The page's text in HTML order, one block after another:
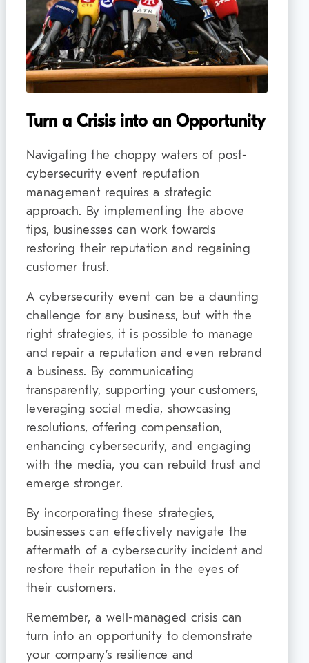
Turn a Crisis into an Opportunity
Navigating the choppy waters of post-
cybersecurity event reputation
management requires a strategic
approach. By implementing the above
tips, businesses can work towards
restoring their reputation and regaining
customer trust.
A cybersecurity event can be a daunting
challenge for any business, but with the
right strategies, it is possible to manage
and repair a reputation and even rebrand
a business. By communicating
transparently, supporting your customers,
leveraging social media, showcasing
resolutions, offering compensation,
enhancing cybersecurity, and engaging
with the media, you can rebuild trust and
emerge stronger.
By incorporating these strategies,
businesses can effectively navigate the
aftermath of a cybersecurity incident and
restore their reputation in the eyes of
their customers.
Remember, a well-managed crisis can
turn into an opportunity to demonstrate
your company’s resilience and